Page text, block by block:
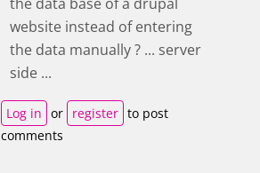
website instead of entering
the data manually ? ... server
side ...
Log in or register to post
comments